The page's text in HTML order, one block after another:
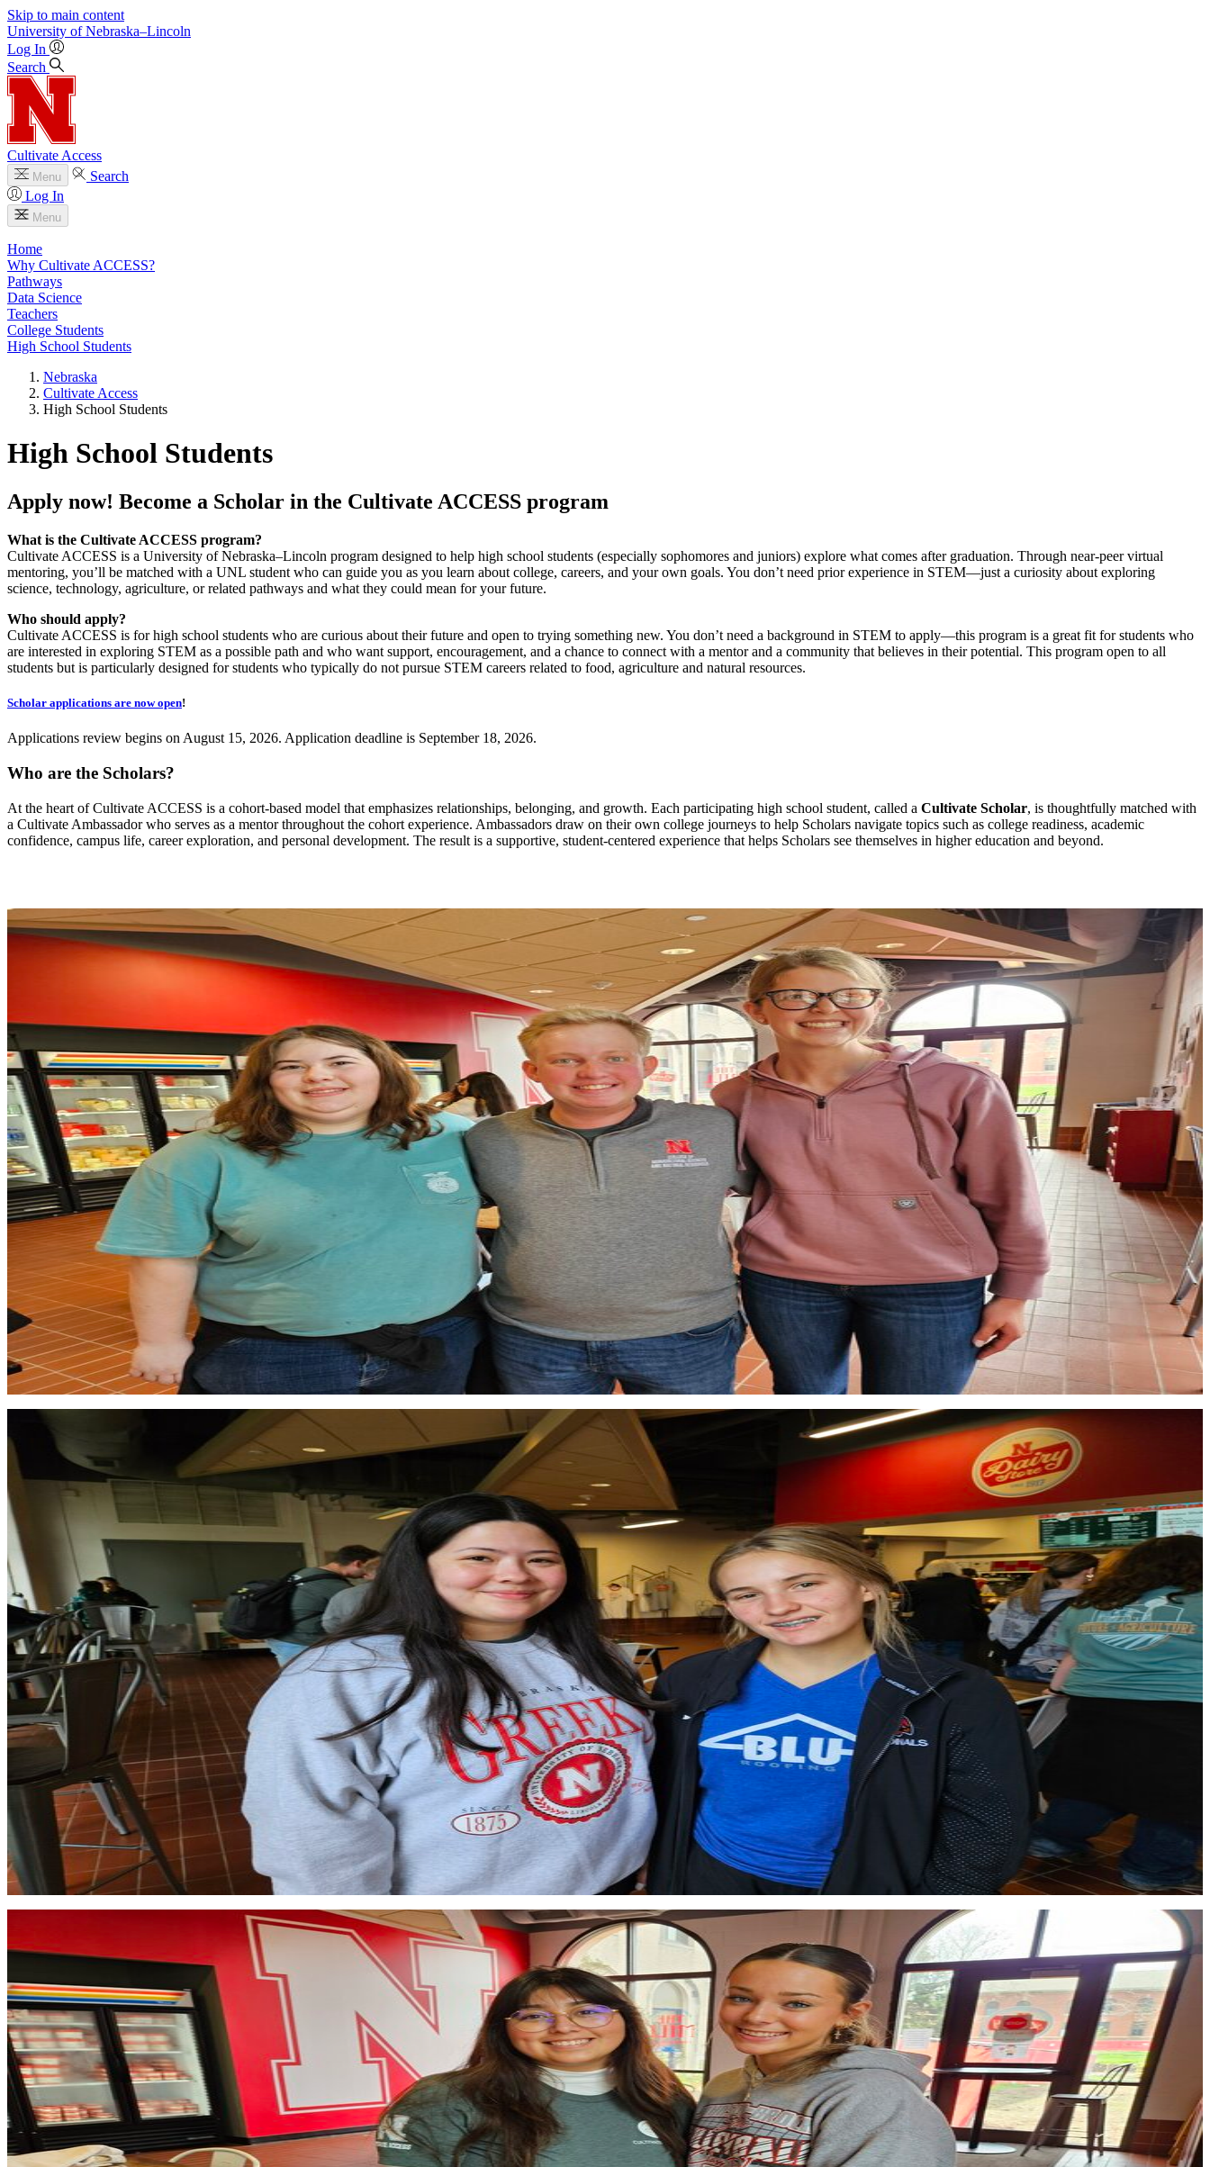
Skip to main content
University of Nebraska–Lincoln
Log In
Search
Cultivate Access
Menu
Search
Log In
Menu
Home
Why Cultivate ACCESS?
Pathways
Data Science
Teachers
College Students
High School Students
Nebraska
Cultivate Access
High School Students
High School Students
Apply now! Become a Scholar in the Cultivate ACCESS program
What is the Cultivate ACCESS program?
Cultivate ACCESS is a University of Nebraska–Lincoln program designed to help high school students (especially sophomores and juniors) explore what comes after graduation. Through near-peer virtual
mentoring, you’ll be matched with a UNL student who can guide you as you learn about college, careers, and your own goals. You don’t need prior experience in STEM—just a curiosity about exploring
science, technology, agriculture, or related pathways and what they could mean for your future.
Who should apply?
Cultivate ACCESS is for high school students who are curious about their future and open to trying something new. You don’t need a background in STEM to apply—this program is a great fit for students who
are interested in exploring STEM as a possible path and who want support, encouragement, and a chance to connect with a mentor and a community that believes in their potential. This program open to all
students but is particularly designed for students who typically do not pursue STEM careers related to food, agriculture and natural resources.
Scholar applications are now open!
Applications review begins on August 15, 2026. Application deadline is September 18, 2026.
Who are the Scholars?
At the heart of Cultivate ACCESS is a cohort-based model that emphasizes relationships, belonging, and growth. Each participating high school student, called a Cultivate Scholar, is thoughtfully matched with
a Cultivate Ambassador who serves as a mentor throughout the cohort experience. Ambassadors draw on their own college journeys to help Scholars navigate topics such as college readiness, academic
confidence, campus life, career exploration, and personal development. The result is a supportive, student-centered experience that helps Scholars see themselves in higher education and beyond.